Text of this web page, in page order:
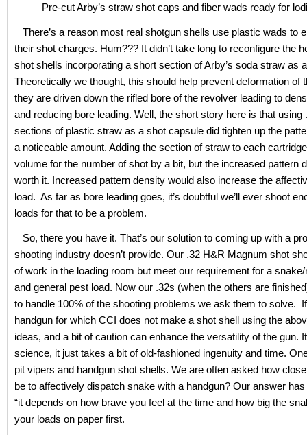
Pre-cut Arby’s straw shot caps and fiber wads ready for
There’s a reason most real shotgun shells use plastic wads to
their shot charges. Hum??? It didn’t take long to reconfigure the
shot shells incorporating a short section of Arby’s soda straw as
Theoretically we thought, this should help prevent deformation of
they are driven down the rifled bore of the revolver leading to
and reducing bore leading. Well, the short story here is that using
sections of plastic straw as a shot capsule did tighten up the
a noticeable amount. Adding the section of straw to each
volume for the number of shot by a bit, but the increased pattern
worth it. Increased pattern density would also increase the
load. As far as bore leading goes, it’s doubtful we’ll ever shoot
loads for that to be a problem.
So, there you have it. That’s our solution to coming up with a
shooting industry doesn’t provide. Our .32 H&R Magnum shot
of work in the loading room but meet our requirement for a
and general pest load. Now our .32s (when the others are
to handle 100% of the shooting problems we ask them to solve.
handgun for which CCI does not make a shot shell using the
ideas, and a bit of caution can enhance the versatility of the gun.
science, it just takes a bit of old-fashioned ingenuity and time.
pit vipers and handgun shot shells. We are often asked how
be to affectively dispatch snake with a handgun? Our answer
“it depends on how brave you feel at the time and how big the
your loads on paper first.